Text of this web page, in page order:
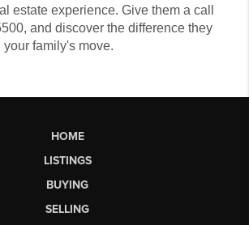
estate experience. Give them a call
and discover the difference they
family's move.
HOME
LISTINGS
BUYING
SELLING